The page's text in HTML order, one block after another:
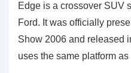
Edge is a crossover SUV
Ford. It was officially
Show 2006 and released
uses the same platform